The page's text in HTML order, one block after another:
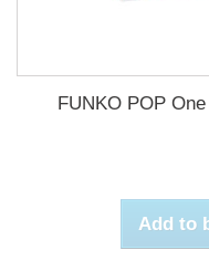
FUNKO POP
Add to